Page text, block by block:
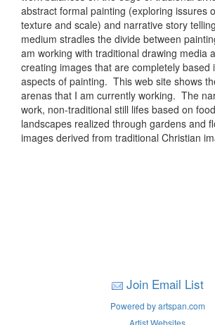
abstract formal painting (exploring issures
texture and scale) and narrative story
medium stradles the divide between
am working with traditional drawing media
creating images that are completely based
aspects of painting. This web site shows
arenas that I am currently working. The
work, non-traditional still lifes based on
landscapes realized through gardens and
images derived from traditional Christian
Join Email List
Powered by artspan.com
Artist Websites